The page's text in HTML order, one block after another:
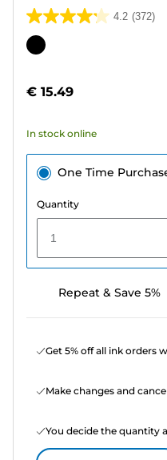
4.2 (372)
4.2
out
stars.
reviews
Color
€ 15.49
In stock online
One Time
Quantity
1
Repeat & Save 5%
Get 5% off all ink orders
Make changes and
You decide the quantity